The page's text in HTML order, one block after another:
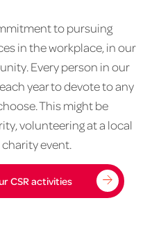
to pursuing
in the workplace, in our
Every person in our
year to devote to any
This might be
volunteering at a local
event.
CSR activities